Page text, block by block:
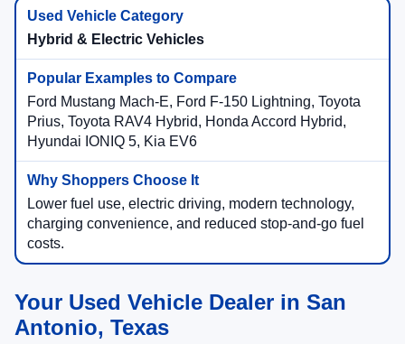
Hybrid & Electric Vehicles
Ford Mustang Mach-E, Ford F-150 Lightning, Toyota
Prius, Toyota RAV4 Hybrid, Honda Accord Hybrid,
Hyundai IONIQ 5, Kia EV6
Lower fuel use, electric driving, modern technology,
charging convenience, and reduced stop-and-go fuel
costs.
Your Used Vehicle Dealer in San
Antonio, Texas